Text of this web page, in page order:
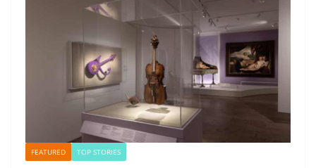
FEATURED TOP STORIES